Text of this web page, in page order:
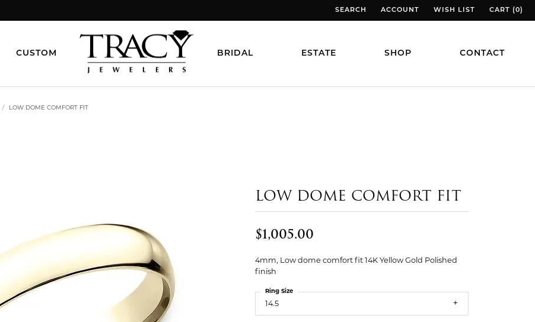
SEARCH
TOGGLE TOOLBAR SEARCH MENU
ACCOUNT
TOGGLE MY ACCOUNT MENU
WISH LIST
TOGGLE MY WISH LIST
CART (0)
TOGGLE
CUSTOM BRIDAL ESTATE SHOP CONTACT
LOW DOME COMFORT FIT
LOW DOME COMFORT FIT
$1,005.00
4mm, Low dome comfort fit 14K Yellow Gold Polished
finish
14.5
Ring Size